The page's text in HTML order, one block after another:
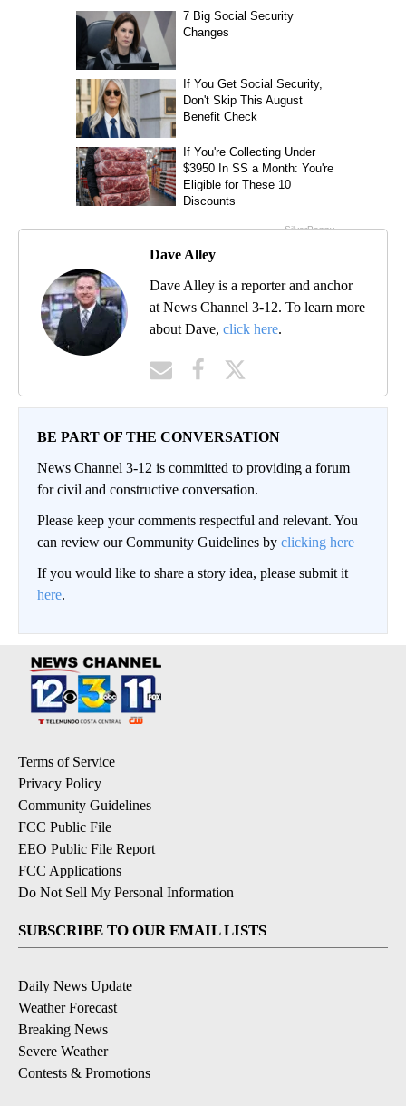
Dave Alley
Dave Alley is a reporter and anchor
at News Channel 3-12. To learn more
about Dave, click here.
BE PART OF THE CONVERSATION
News Channel 3-12 is committed to providing a forum
for civil and constructive conversation.
Please keep your comments respectful and relevant. You
can review our Community Guidelines by clicking here
If you would like to share a story idea, please submit it
here.
Terms of Service
Privacy Policy
Community Guidelines
FCC Public File
EEO Public File Report
FCC Applications
Do Not Sell My Personal Information
SUBSCRIBE TO OUR EMAIL LISTS
Daily News Update
Weather Forecast
Breaking News
Severe Weather
Contests & Promotions